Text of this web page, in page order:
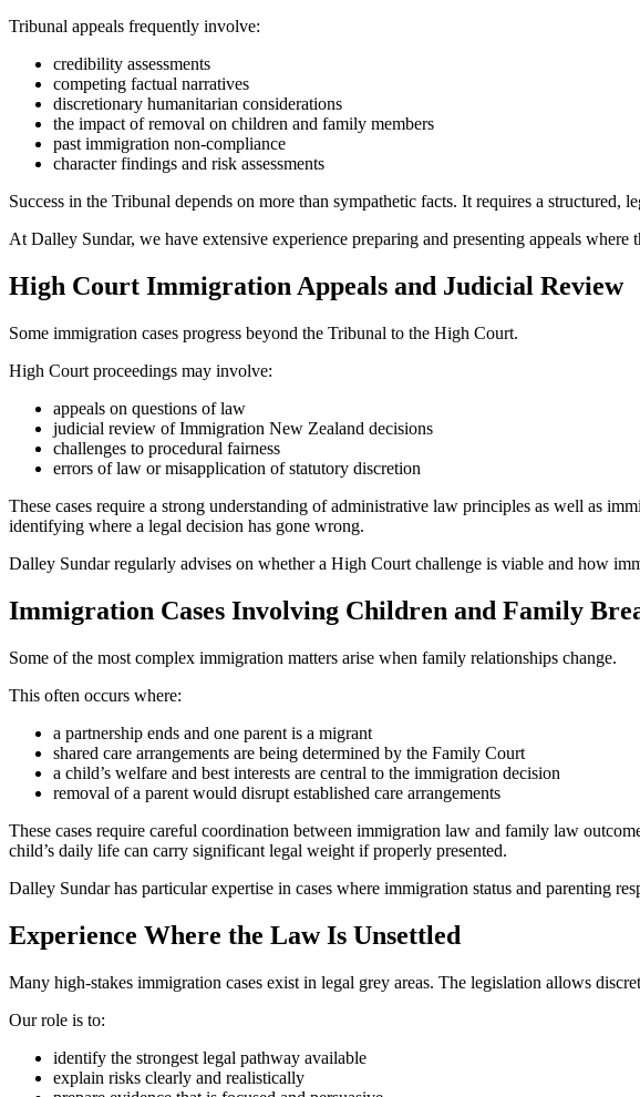
Tribunal appeals frequently involve:
credibility assessments
competing factual narratives
discretionary humanitarian considerations
the impact of removal on children and family members
past immigration non-compliance
character findings and risk assessments
Success in the Tribunal depends on more than sympathetic facts. It requires a
At Dalley Sundar, we have extensive experience preparing and presenting appeals
High Court Immigration Appeals and Judicial Review
Some immigration cases progress beyond the Tribunal to the High Court.
High Court proceedings may involve:
appeals on questions of law
judicial review of Immigration New Zealand decisions
challenges to procedural fairness
errors of law or misapplication of statutory discretion
These cases require a strong understanding of administrative law principles as well as
identifying where a legal decision has gone wrong.
Dalley Sundar regularly advises on whether a High Court challenge is viable and how
Immigration Cases Involving Children and Family
Some of the most complex immigration matters arise when family relationships change.
This often occurs where:
a partnership ends and one parent is a migrant
shared care arrangements are being determined by the Family Court
a child’s welfare and best interests are central to the immigration decision
removal of a parent would disrupt established care arrangements
These cases require careful coordination between immigration law and family law
child’s daily life can carry significant legal weight if properly presented.
Dalley Sundar has particular expertise in cases where immigration status and parenting
Experience Where the Law Is Unsettled
Many high-stakes immigration cases exist in legal grey areas. The legislation allows
Our role is to:
identify the strongest legal pathway available
explain risks clearly and realistically